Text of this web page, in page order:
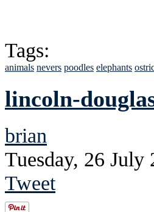
Tags:
animals nevers poodles elephants
lincoln-
brian
Tuesday, 26 July
Tweet